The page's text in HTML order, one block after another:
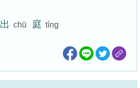
出 chū 庭 tíng